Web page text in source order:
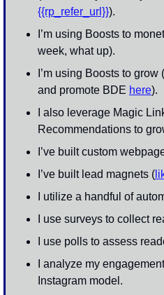
{{rp_refer_url}}).
I’m using Boosts to
week, what up).
I’m using Boosts to
and promote BDE here).
I also leverage Magic
Recommendations to
I’ve built custom
I’ve built lead magnets (
I utilize a handful of
I use surveys to collect
I use polls to assess
I analyze my
Instagram model.